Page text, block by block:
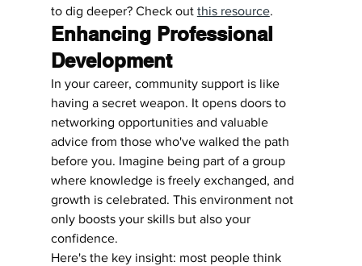
to dig deeper? Check out this resource.
Enhancing Professional
Development
In your career, community support is like
having a secret weapon. It opens doors to
networking opportunities and valuable
advice from those who've walked the path
before you. Imagine being part of a group
where knowledge is freely exchanged, and
growth is celebrated. This environment not
only boosts your skills but also your
confidence.
Here's the key insight: most people think